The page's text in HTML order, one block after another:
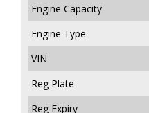
Engine Capacity
Engine Type
VIN
Reg Plate
Reg Expiry